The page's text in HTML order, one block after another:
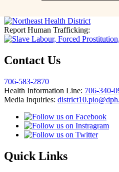
Report Human Trafficking:
Contact Us
706-583-2870
Health Information Line: 706-340-
Media Inquiries:
Quick Links